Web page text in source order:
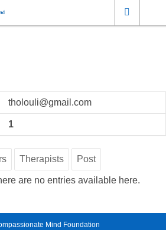
tholouli@gmail.com
1
Therapists Post
are no entries available here.
Mind Foundation